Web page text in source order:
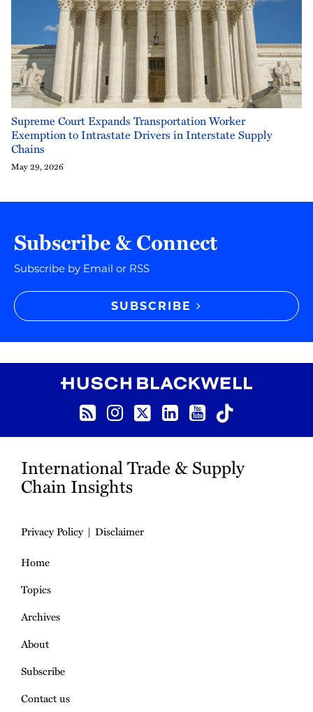
Supreme Court Expands Transportation Worker
Exemption to Intrastate Drivers in Interstate Supply
Chains
May 29, 2026
Subscribe & Connect
Subscribe by Email or RSS
SUBSCRIBE
Instagram
Twitter
LinkedIn
YouTube
TikTok
International Trade & Supply
Chain Insights
Privacy Policy
Disclaimer
Home
Topics
Archives
About
Subscribe
Contact us